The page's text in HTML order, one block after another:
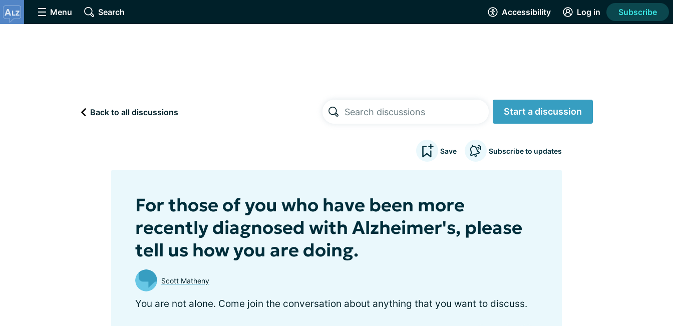
Menu Search Accessibility Log in Subscribe
Back to all discussions Start a discussion
Save Subscribe to updates
For those of you who have been more
recently diagnosed with Alzheimer's, please
tell us how you are doing.
Scott Matheny
You are not alone. Come join the conversation about anything that you want to discuss.